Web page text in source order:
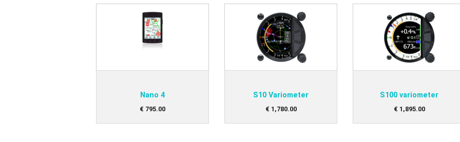
Nano 4
€ 795.00
S10 Variometer
€ 1,780.00
S100 variometer
€ 1,895.00